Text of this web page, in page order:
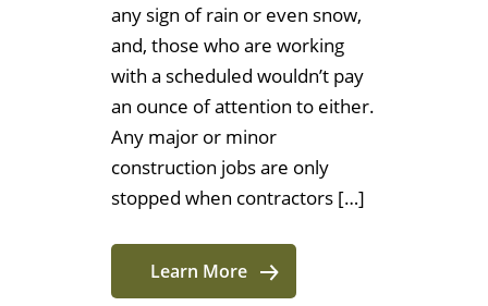
any sign of rain or even snow,
and, those who are working
with a scheduled wouldn’t pay
an ounce of attention to either.
Any major or minor
construction jobs are only
stopped when contractors […]
Learn More